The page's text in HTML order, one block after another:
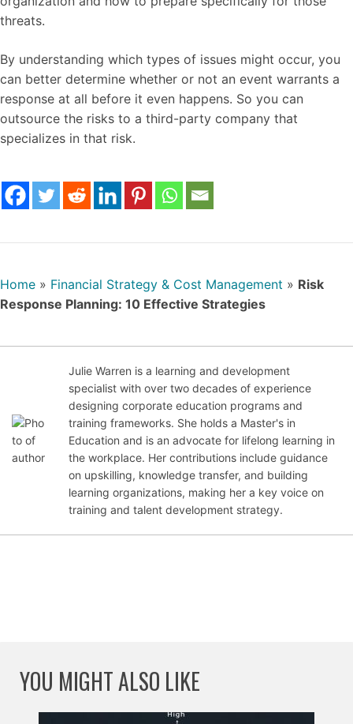
threats.
By understanding which types of issues might occur, you
can better determine whether or not an event warrants a
response at all before it even happens. So you can
outsource the risks to a third-party company that
specializes in that risk.
Home » Financial Strategy & Cost Management » Risk
Response Planning: 10 Effective Strategies
Julie Warren is a learning and development
specialist with over two decades of experience
designing corporate education programs and
training frameworks. She holds a Master's in
Education and is an advocate for lifelong learning in
the workplace. Her contributions include guidance
on upskilling, knowledge transfer, and building
learning organizations, making her a key voice on
training and talent development strategy.
YOU MIGHT ALSO LIKE